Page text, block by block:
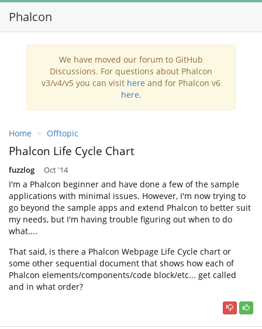
Phalcon
We have moved our forum to GitHub
Discussions. For questions about Phalcon
v3/v4/v5 you can visit here and for Phalcon v6
here.
Home Offtopic
Phalcon Life Cycle Chart
fuzzlog Oct '14
I'm a Phalcon beginner and have done a few of the sample
applications with minimal issues. However, I'm now trying to
go beyond the sample apps and extend Phalcon to better suit
my needs, but I'm having trouble figuring out when to do
what....
That said, is there a Phalcon Webpage Life Cycle chart or
some other sequential document that shows how each of
Phalcon elements/components/code block/etc... get called
and in what order?